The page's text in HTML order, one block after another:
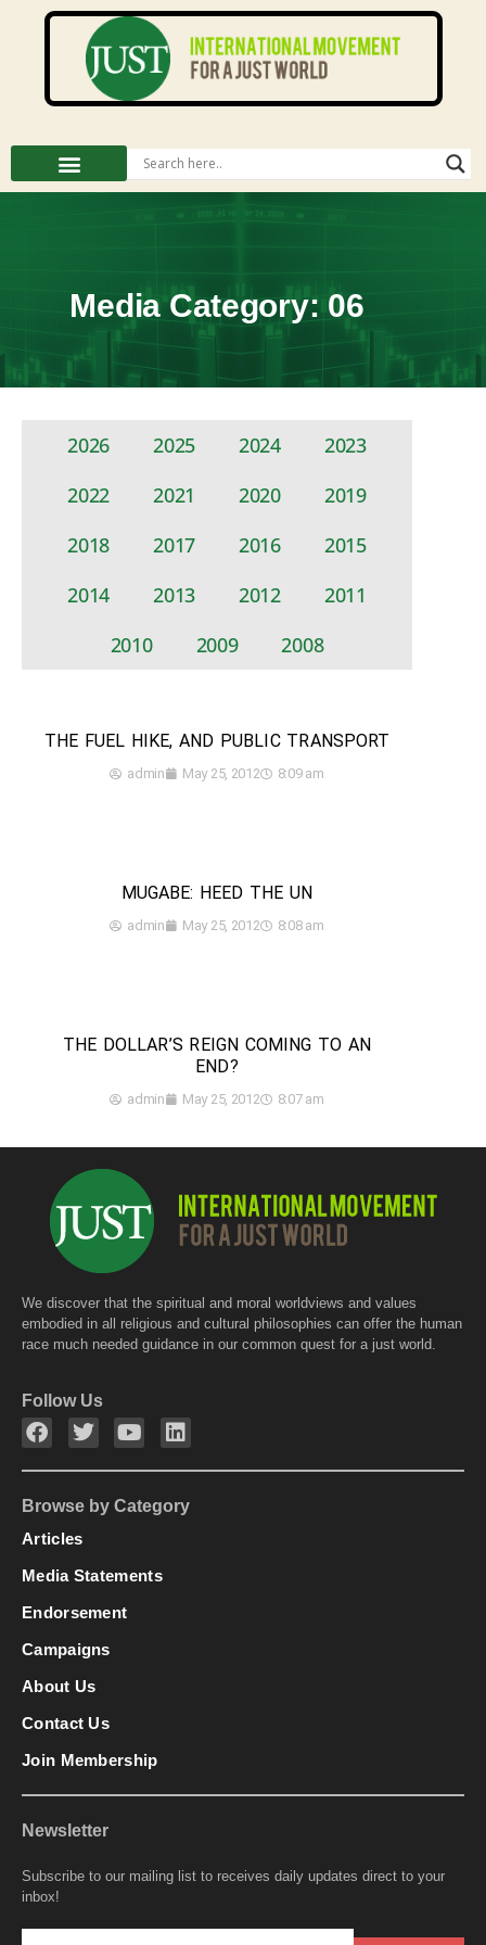
Media Category: 06
2026 2025 2024
2023
2022
2021 2020
2019
2018
2017 2016
2015
2014
2013 2012
2011
2010
2009 2008
THE FUEL HIKE, AND PUBLIC TRANSPORT
admin May 25, 2012 8:09 am
MUGABE: HEED THE UN
admin May 25, 2012 8:08 am
THE DOLLAR’S REIGN COMING TO AN
END?
admin May 25, 2012 8:07 am
We discover that the spiritual and moral worldviews and values
embodied in all religious and cultural philosophies can offer the human
race much needed guidance in our common quest for a just world.
Follow Us
Browse by Category
Articles
Media Statements
Endorsement
Campaigns
About Us
Contact Us
Join Membership
Newsletter
Subscribe to our mailing list to receives daily updates direct to your
inbox!